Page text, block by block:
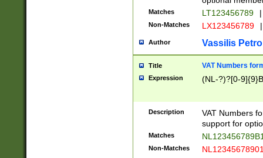
Matches LT123456789 |
Non-Matches LX123456789 |
Author Vassilis
Title VAT Numbers
Expression (NL-?)?[0-
Description
VAT Numbers
support for
Matches
Non-Matches